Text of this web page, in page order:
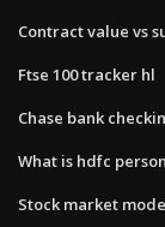
Contract value vs
Ftse 100 tracker hl
Chase bank
What is hdfc
Stock market